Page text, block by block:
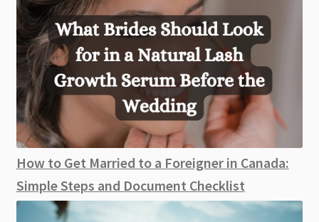
How to Get Married to a Foreigner in Canada:
Simple Steps and Document Checklist